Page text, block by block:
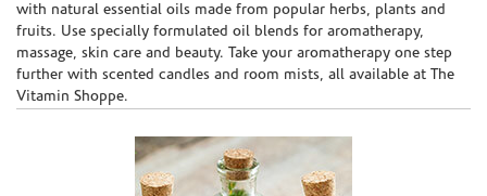
with natural essential oils made from popular herbs, plants and
fruits. Use specially formulated oil blends for aromatherapy,
massage, skin care and beauty. Take your aromatherapy one step
further with scented candles and room mists, all available at The
Vitamin Shoppe.